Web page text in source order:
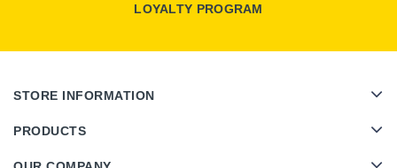
LOYALTY PROGRAM
STORE INFORMATION
PRODUCTS